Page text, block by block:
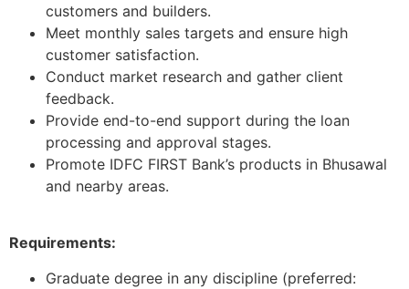
customers and builders.
Meet monthly sales targets and ensure high
customer satisfaction.
Conduct market research and gather client
feedback.
Provide end-to-end support during the loan
processing and approval stages.
Promote IDFC FIRST Bank’s products in Bhusawal
and nearby areas.
Requirements:
Graduate degree in any discipline (preferred: